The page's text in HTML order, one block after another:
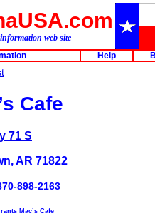
web site
Help
Cafe
71 S
AR 71822
898-2163
Mac’s Cafe